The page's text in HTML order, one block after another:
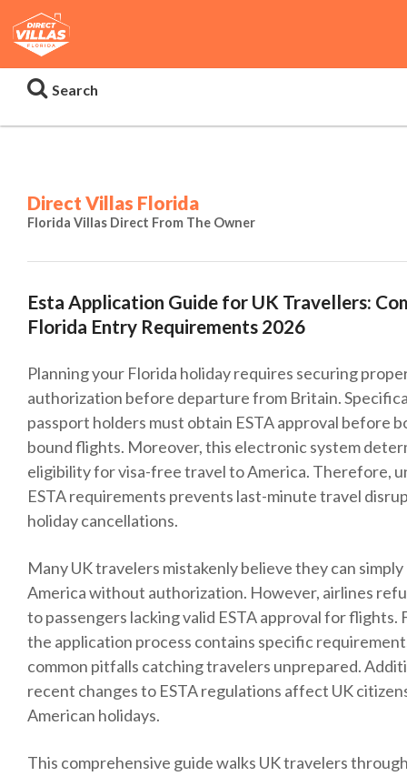
Search
Direct Villas Florida
Florida Villas Direct From The Owner
Esta Application Guide for UK Travellers:
Florida Entry Requirements 2026
Planning your Florida holiday requires securing
authorization before departure from Britain.
passport holders must obtain ESTA approval before
bound flights. Moreover, this electronic system
eligibility for visa-free travel to America. Therefore,
ESTA requirements prevents last-minute travel
holiday cancellations.
Many UK travelers mistakenly believe they can
America without authorization. However, airlines
to passengers lacking valid ESTA approval for flights.
the application process contains specific
common pitfalls catching travelers unprepared.
recent changes to ESTA regulations affect UK
American holidays.
This comprehensive guide walks UK travelers